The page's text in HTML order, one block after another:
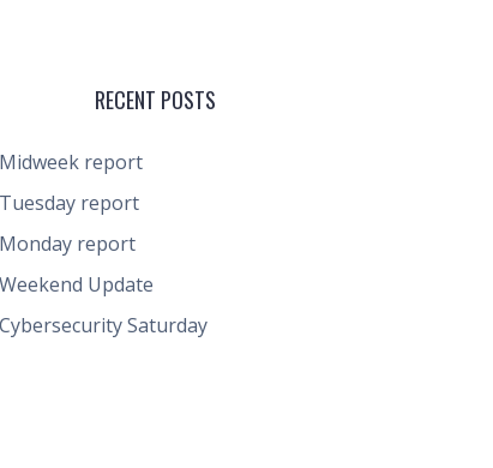
RECENT POSTS
Midweek report
Tuesday report
Monday report
Weekend Update
Cybersecurity Saturday